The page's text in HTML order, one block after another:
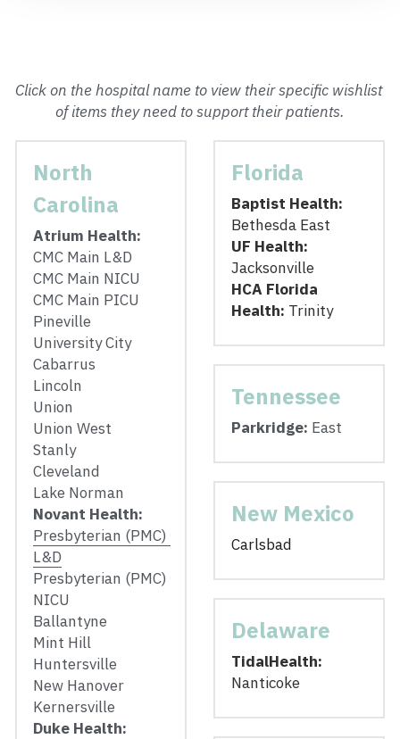
Click on the hospital name to view their specific wishlist
of items they need to support their patients.
North
Carolina
Atrium Health:
CMC Main L&D
CMC Main NICU
CMC Main PICU
Pineville
University City
Cabarrus
Lincoln
Union
Union West
Stanly
Cleveland
Lake Norman
Novant Health:
Presbyterian (PMC)
L&D
Presbyterian (PMC)
NICU
Ballantyne
Mint Hill
Huntersville
New Hanover
Kernersville
Duke Health:
Florida
Baptist Health:
Bethesda East
Jacksonville
HCA Florida
Health: Trinity
Tennessee
Parkridge: East
New Mexico
Carlsbad
Delaware
Nanticoke